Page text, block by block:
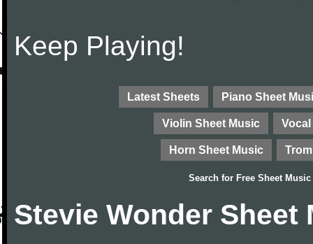
Keep Playing!
Latest Sheets Piano Sheet
Violin Sheet Music
Horn Sheet Music
Search for Free Sheet Music
Stevie Wonder Sheet